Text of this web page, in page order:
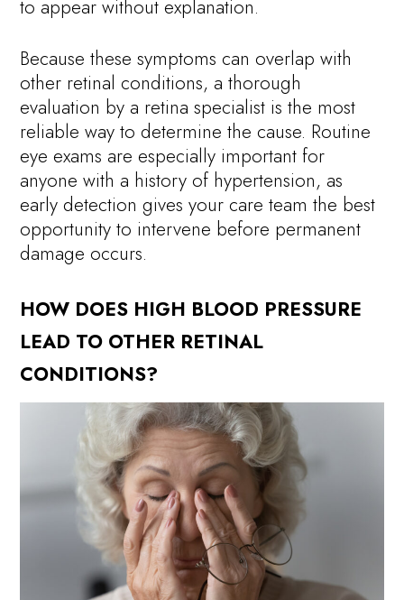
to appear without explanation.
Because these symptoms can overlap with
other retinal conditions, a thorough
evaluation by a retina specialist is the most
reliable way to determine the cause. Routine
eye exams are especially important for
anyone with a history of hypertension, as
early detection gives your care team the best
opportunity to intervene before permanent
damage occurs.
HOW DOES HIGH BLOOD PRESSURE
LEAD TO OTHER RETINAL
CONDITIONS?